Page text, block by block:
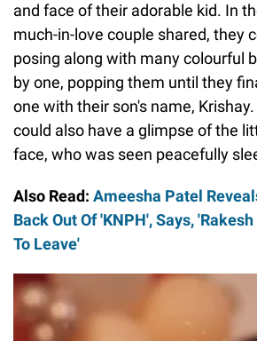
and face of their adorable kid. In
much-in-love couple shared, they
posing along with many colourful
by one, popping them until they
one with their son's name,
could also have a glimpse of the
face, who was seen peacefully
Also Read: Ameesha Patel
Back Out Of 'KNPH', Says,
To Leave'